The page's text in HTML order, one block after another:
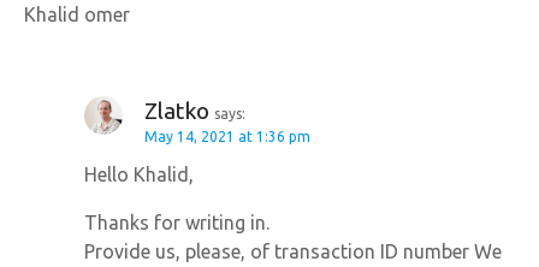
Khalid omer
Zlatko says:
May 14, 2021 at 1:36 pm
Hello Khalid,
Thanks for writing in.
Provide us, please, of transaction ID number We